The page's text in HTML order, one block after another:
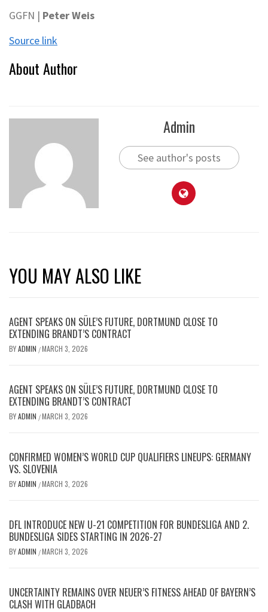
GGFN | Peter Weis
Source link
About Author
Admin
See author's posts
YOU MAY ALSO LIKE
AGENT SPEAKS ON SÜLE’S FUTURE, DORTMUND CLOSE TO
EXTENDING BRANDT’S CONTRACT
BYADMIN /MARCH 3, 2026
AGENT SPEAKS ON SÜLE’S FUTURE, DORTMUND CLOSE TO
EXTENDING BRANDT’S CONTRACT
BYADMIN /MARCH 3, 2026
CONFIRMED WOMEN’S WORLD CUP QUALIFIERS LINEUPS: GERMANY
VS. SLOVENIA
BYADMIN /MARCH 3, 2026
DFL INTRODUCE NEW U-21 COMPETITION FOR BUNDESLIGA AND 2.
BUNDESLIGA SIDES STARTING IN 2026-27
BYADMIN /MARCH 3, 2026
UNCERTAINTY REMAINS OVER NEUER’S FITNESS AHEAD OF BAYERN’S
CLASH WITH GLADBACH